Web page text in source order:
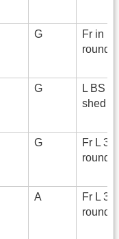
G
Fr in
G
L BS
shed
G
Fr L 3/
A
Fr L 3/